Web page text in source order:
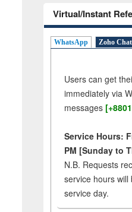
Virtual/Instant
WhatsApp Zoho Chat
Users can get
immediately via
messages
Service Hours:
PM [Sunday to
N.B. Requests
service hours
service day.